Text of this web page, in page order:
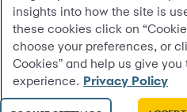
Autopay
Routing: 021213591
Analytics tools
eCommerce Solutions
Request information
Frequently asked questions
Washington My Health My Data
CA Residents – Do Not Sell/Share
Banking account agreements
Terms of use
Fraud protection
Report a vulnerability
© 2026 Synchrony Bank.
insights into how the site is
these cookies click on
choose your preferences, or
Cookies" and help us give you
experience. Privacy Policy